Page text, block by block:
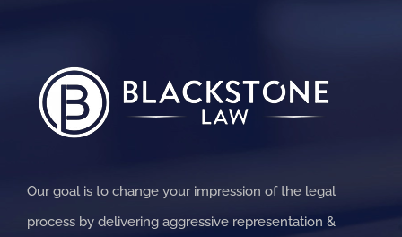
Our goal is to change your impression of the legal
process by delivering aggressive representation &